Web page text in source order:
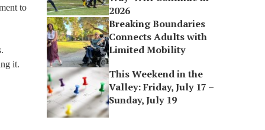
to
it.
2026
Breaking Boundaries
Connects Adults with
Limited Mobility
This Weekend in the
Valley: Friday, July 17 –
Sunday, July 19